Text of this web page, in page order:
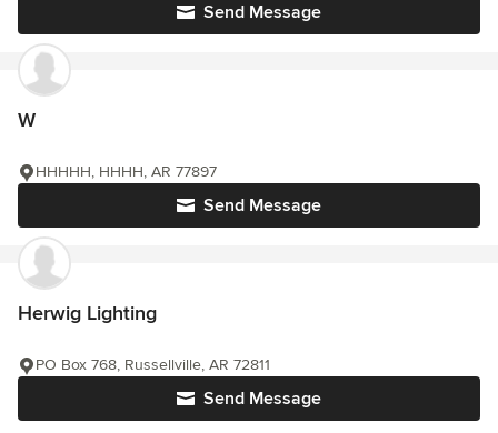
Send Message
W
Send Message
HHHHH, HHHH, AR 77897
Herwig Lighting
Send Message
PO Box 768, Russellville, AR 72811